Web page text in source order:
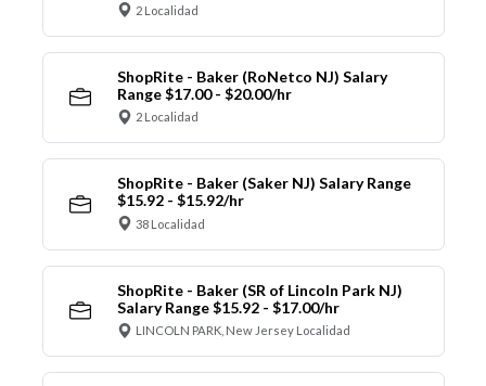
2 Localidad
ShopRite - Baker (RoNetco NJ) Salary
Range $17.00 - $20.00/hr
2 Localidad
ShopRite - Baker (Saker NJ) Salary Range
$15.92 - $15.92/hr
38 Localidad
ShopRite - Baker (SR of Lincoln Park NJ)
Salary Range $15.92 - $17.00/hr
LINCOLN PARK, New Jersey Localidad